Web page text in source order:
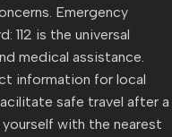
Emergency
112 is the universal
medical assistance.
information for local
safe travel after a
with the nearest